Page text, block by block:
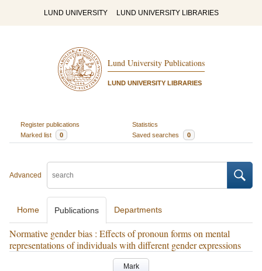
LUND UNIVERSITY LUND UNIVERSITY LIBRARIES
Lund University Publications
LUND UNIVERSITY LIBRARIES
Register publications
Statistics
Marked list
0 Saved searches 0
Advanced
Home Publications Departments
Normative gender bias : Effects of pronoun forms on mental
representations of individuals with different gender expressions
Mark